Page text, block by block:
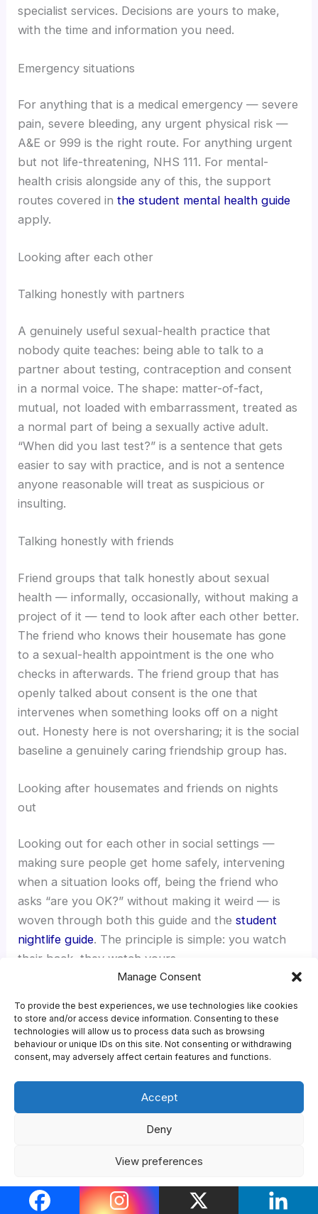
Manage Consent
To provide the best experiences, we use technologies like cookies
to store and/or access device information. Consenting to these
technologies will allow us to process data such as browsing
behaviour or unique IDs on this site. Not consenting or withdrawing
consent, may adversely affect certain features and functions.
Accept
Deny
View preferences
Cookie Policy Privacy Policy
specialist services. Decisions are yours to make,
with the time and information you need.
Emergency situations
For anything that is a medical emergency — severe
pain, severe bleeding, any urgent physical risk —
A&E or 999 is the right route. For anything urgent
but not life-threatening, NHS 111. For mental-
health crisis alongside any of this, the support
routes covered inthe student mental health guide
apply.
Looking after each other
Talking honestly with partners
A genuinely useful sexual-health practice that
nobody quite teaches: being able to talk to a
partner about testing, contraception and consent
in a normal voice. The shape: matter-of-fact,
mutual, not loaded with embarrassment, treated as
a normal part of being a sexually active adult.
“When did you last test?” is a sentence that gets
easier to say with practice, and is not a sentence
anyone reasonable will treat as suspicious or
insulting.
Talking honestly with friends
Friend groups that talk honestly about sexual
health — informally, occasionally, without making a
project of it — tend to look after each other better.
The friend who knows their housemate has gone
to a sexual-health appointment is the one who
checks in afterwards. The friend group that has
openly talked about consent is the one that
intervenes when something looks off on a night
out. Honesty here is not oversharing; it is the social
baseline a genuinely caring friendship group has.
Looking after housemates and friends on nights
out
Looking out for each other in social settings —
making sure people get home safely, intervening
when a situation looks off, being the friend who
asks “are you OK?” without making it weird — is
woven through both this guide and thestudent
nightlife guide. The principle is simple: you watch
their back, they watch yours.
If you need support
NHS sexual health clinic (find your
nearest viathe NHS service-finder) ·
testing · NHS 111 for urgent (non-
emergency) advice · A&E or 999 for
medical emergencies ·
(national network) for support after
wellbeing or counselling service · your